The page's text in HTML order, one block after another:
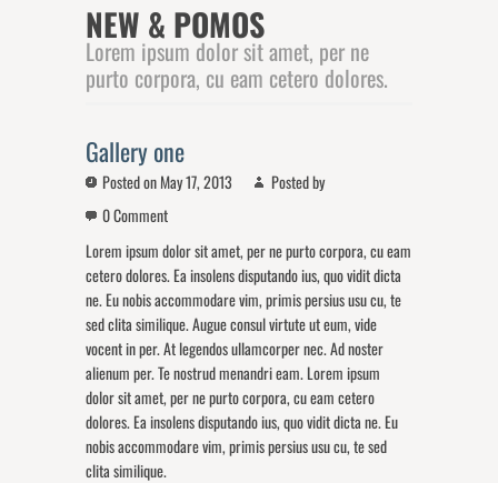
NEW & POMOS
Lorem ipsum dolor sit amet, per ne
purto corpora, cu eam cetero dolores.
Gallery one
Posted on May 17, 2013
Posted by
0 Comment
Lorem ipsum dolor sit amet, per ne purto corpora, cu eam
cetero dolores. Ea insolens disputando ius, quo vidit dicta
ne. Eu nobis accommodare vim, primis persius usu cu, te
sed clita similique. Augue consul virtute ut eum, vide
vocent in per. At legendos ullamcorper nec. Ad noster
alienum per. Te nostrud menandri eam. Lorem ipsum
dolor sit amet, per ne purto corpora, cu eam cetero
dolores. Ea insolens disputando ius, quo vidit dicta ne. Eu
nobis accommodare vim, primis persius usu cu, te sed
clita similique.